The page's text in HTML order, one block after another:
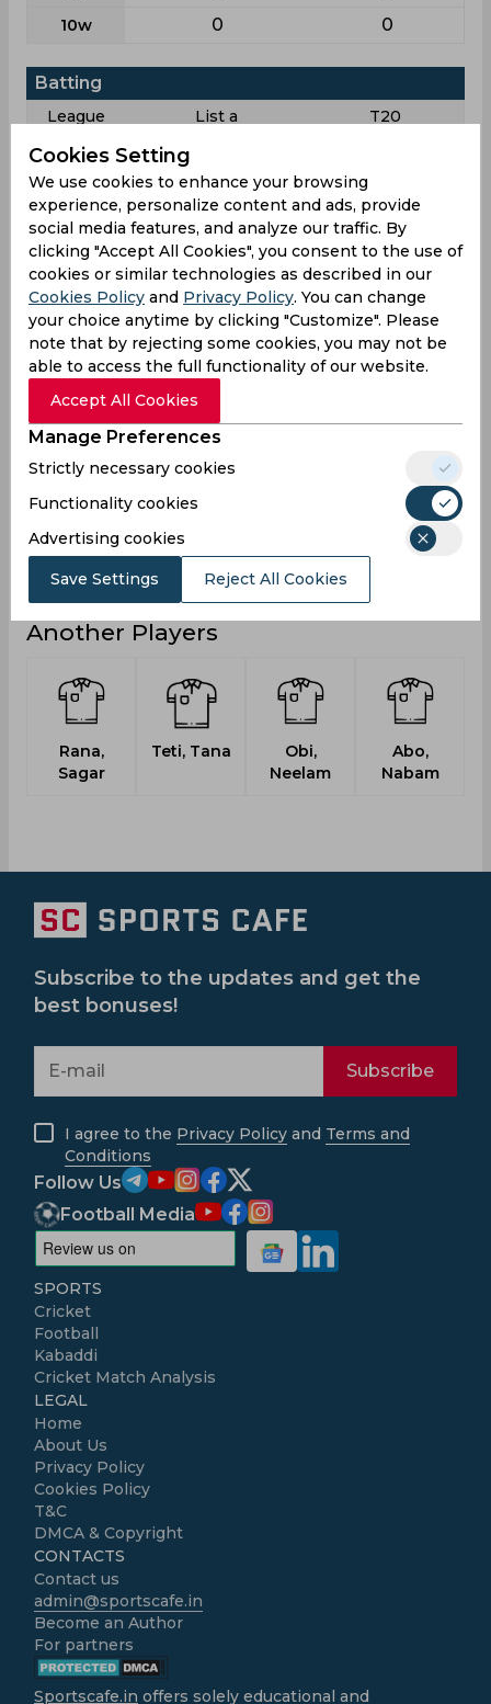
10w 0 0
Batting
League List a
T20
Matches
Innings 3
Not outs 0 0
Runs 24 27
Balls
Faced
46 35
Avg 8 4.5
SR 52.17
Fours 4 2
Fifties 0
Sixies
Highest
Another Players
Rana,
Sagar
Teti, Tana
Obi,
Neelam
Abo,
Nabam
Cookies Setting
We use cookies to enhance your browsing
experience, personalize content and ads, provide
social media features, and analyze our traffic. By
clicking "Accept All Cookies", you consent to the use of
cookies or similar technologies as described in our
Cookies Policy and Privacy Policy. You can change
your choice anytime by clicking "Customize". Please
note that by rejecting some cookies, you may not be
able to access the full functionality of our website.
Accept All Cookies
Manage Preferences
Strictly necessary cookies
Functionality cookies
Advertising cookies
Save Settings Reject All Cookies
Subscribe to the updates and get the
best bonuses!
Subscribe
I agree to the Privacy Policy and Terms and
Conditions
Follow Us
Football Media
SPORTS
Cricket
Football
Kabaddi
Cricket Match Analysis
LEGAL
Home
About Us
Privacy Policy
Cookies Policy
T&C
DMCA & Copyright
CONTACTS
Contact us
admin@sportscafe.in
Become an Author
For partners
Sportscafe.in offers solely educational and